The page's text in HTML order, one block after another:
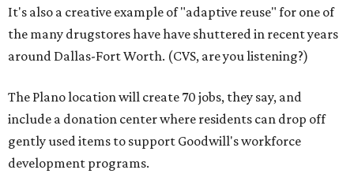
It's also a creative example of "adaptive reuse" for one of
the many drugstores have have shuttered in recent years
around Dallas-Fort Worth. (CVS, are you listening?)
The Plano location will create 70 jobs, they say, and
include a donation center where residents can drop off
gently used items to support Goodwill's workforce
development programs.